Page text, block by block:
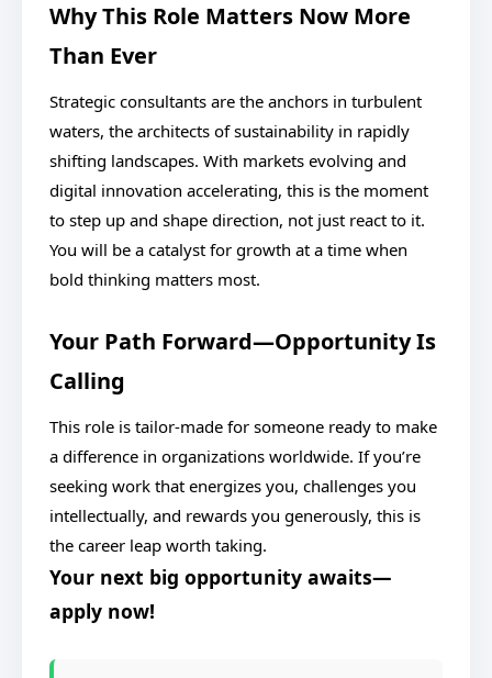
Why This Role Matters Now More
Than Ever
Strategic consultants are the anchors in turbulent
waters, the architects of sustainability in rapidly
shifting landscapes. With markets evolving and
digital innovation accelerating, this is the moment
to step up and shape direction, not just react to it.
You will be a catalyst for growth at a time when
bold thinking matters most.
Your Path Forward—Opportunity Is
Calling
This role is tailor-made for someone ready to make
a difference in organizations worldwide. If you’re
seeking work that energizes you, challenges you
intellectually, and rewards you generously, this is
the career leap worth taking.
Your next big opportunity awaits—
apply now!